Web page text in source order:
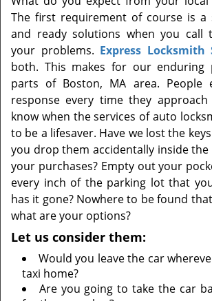
The first requirement of course is a
and ready solutions when you call
your problems. Express Locksmith
both. This makes for our enduring
parts of Boston, MA area. People
response every time they
know when the services of auto
to be a lifesaver. Have we lost the
you drop them accidentally inside
your purchases? Empty out your
every inch of the parking lot that
has it gone? Nowhere to be found
what are your options?
Let us consider them:
Would you leave the car
taxi home?
Are you going to take the car